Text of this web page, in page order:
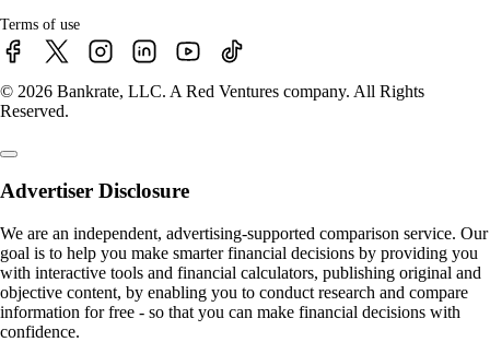
Terms of use
© 2026 Bankrate, LLC. A Red Ventures company. All Rights
Reserved.
Advertiser Disclosure
We are an independent, advertising-supported comparison service. Our
goal is to help you make smarter financial decisions by providing you
with interactive tools and financial calculators, publishing original and
objective content, by enabling you to conduct research and compare
information for free - so that you can make financial decisions with
confidence.